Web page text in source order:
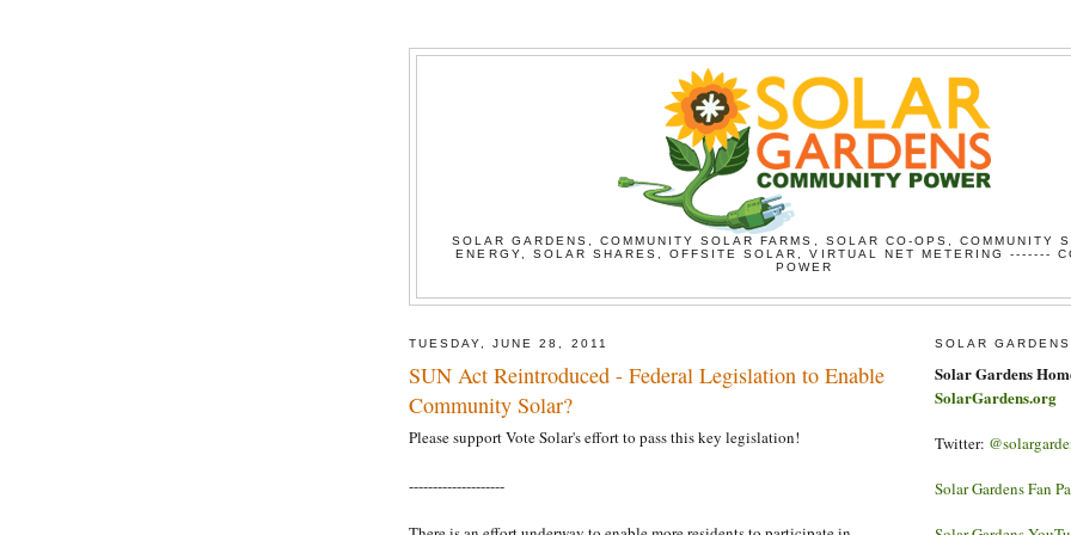
SOLAR GARDENS, COMMUNITY SOLAR FARMS, SOLAR CO-OPS, COMMUNITY
ENERGY, SOLAR SHARES, OFFSITE SOLAR, VIRTUAL NET METERING -------
POWER
TUESDAY, JUNE 28, 2011
SUN Act Reintroduced - Federal Legislation to Enable
Community Solar?
Please support Vote Solar's effort to pass this key legislation!
--------------------
SOLAR
Solar Gardens
SolarGardens.org
Twitter:
Solar Gardens Fan